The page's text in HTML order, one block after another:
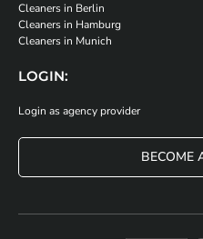
Cleaners in Berlin
Cleaners in Hamburg
Cleaners in Munich
LOGIN:
Login as agency provider
BECOME